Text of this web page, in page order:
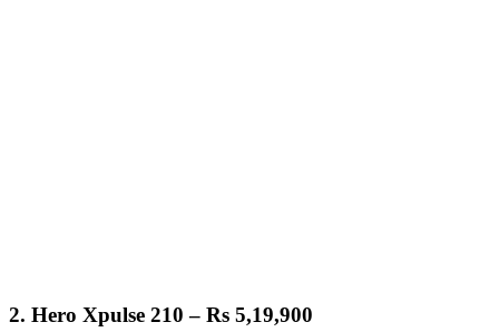
2. Hero Xpulse 210 – Rs 5,19,900